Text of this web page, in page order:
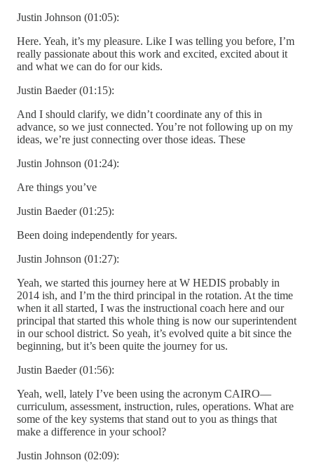
Justin Johnson (01:05):
Here. Yeah, it’s my pleasure. Like I was telling you before, I’m
really passionate about this work and excited, excited about it
and what we can do for our kids.
Justin Baeder (01:15):
And I should clarify, we didn’t coordinate any of this in
advance, so we just connected. You’re not following up on my
ideas, we’re just connecting over those ideas. These
Justin Johnson (01:24):
Are things you’ve
Justin Baeder (01:25):
Been doing independently for years.
Justin Johnson (01:27):
Yeah, we started this journey here at W HEDIS probably in
2014 ish, and I’m the third principal in the rotation. At the time
when it all started, I was the instructional coach here and our
principal that started this whole thing is now our superintendent
in our school district. So yeah, it’s evolved quite a bit since the
beginning, but it’s been quite the journey for us.
Justin Baeder (01:56):
Yeah, well, lately I’ve been using the acronym CAIRO—
curriculum, assessment, instruction, rules, operations. What are
some of the key systems that stand out to you as things that
make a difference in your school?
Justin Johnson (02:09):